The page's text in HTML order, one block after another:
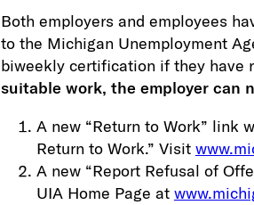
Both employers and employees
to the Michigan Unemployment
biweekly certification if they have
suitable work, the employer can
A new “Return to Work” link
Return to Work.” Visit
A new “Report Refusal of
UIA Home Page at